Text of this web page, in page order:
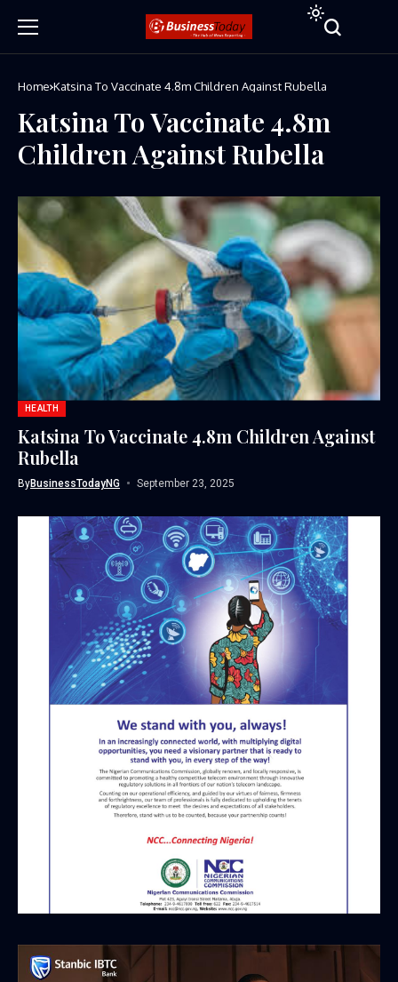
Home Katsina To Vaccinate 4.8m Children Against Rubella
Katsina To Vaccinate 4.8m
Children Against Rubella
HEALTH
Katsina To Vaccinate 4.8m Children Against
Rubella
ByBusinessTodayNG September 23, 2025